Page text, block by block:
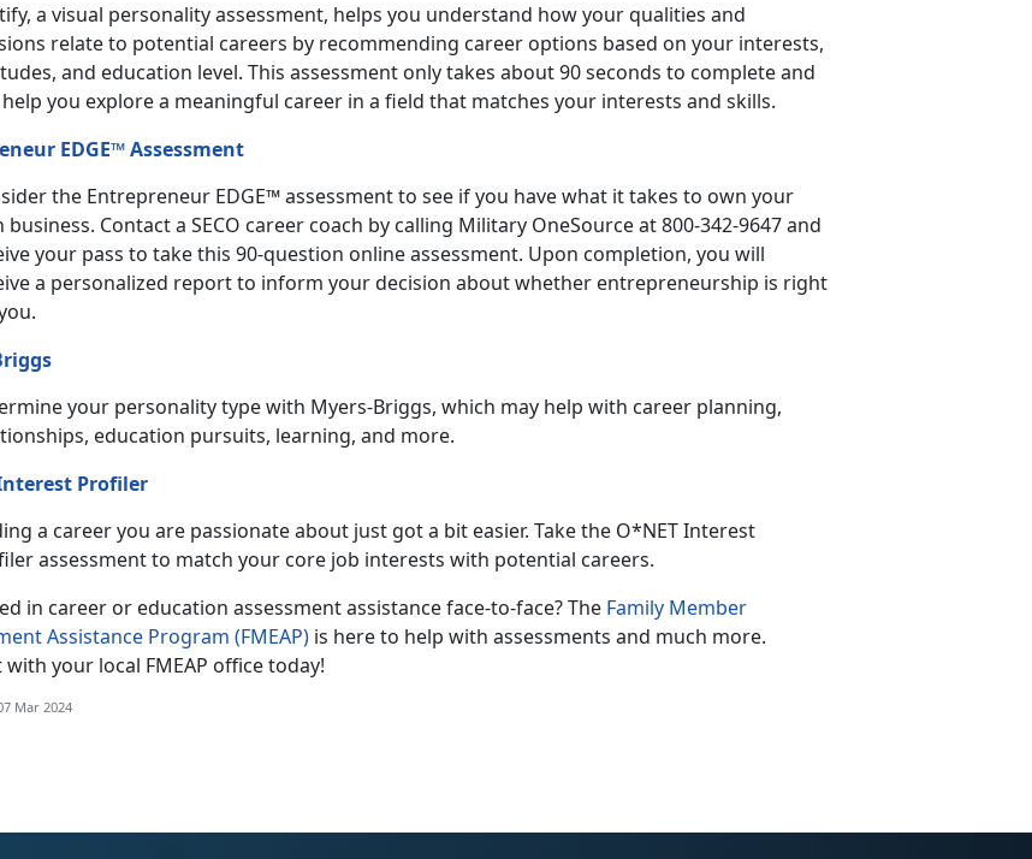
a visual personality assessment, helps you understand how your qualities and
relate to potential careers by recommending career options based on your interests,
and education level. This assessment only takes about 90 seconds to complete and
help you explore a meaningful career in a field that matches your interests and skills.
EDGE™ Assessment
the Entrepreneur EDGE™ assessment to see if you have what it takes to own your
business. Contact a SECO career coach by calling Military OneSource at 800-342-9647 and
your pass to take this 90-question online assessment. Upon completion, you will
a personalized report to inform your decision about whether entrepreneurship is right
your personality type with Myers-Briggs, which may help with career planning,
education pursuits, learning, and more.
Profiler
a career you are passionate about just got a bit easier. Take the O*NET Interest
assessment to match your core job interests with potential careers.
in career or education assessment assistance face-to-face? The Family Member
Assistance Program (FMEAP) is here to help with assessments and much more.
with your local FMEAP office today!
Mar 2024